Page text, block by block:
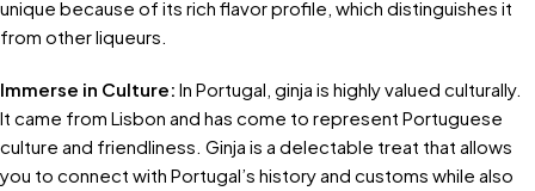
unique because of its rich flavor profile, which distinguishes it
from other liqueurs.
Immerse in Culture: In Portugal, ginja is highly valued culturally.
It came from Lisbon and has come to represent Portuguese
culture and friendliness. Ginja is a delectable treat that allows
you to connect with Portugal’s history and customs while also